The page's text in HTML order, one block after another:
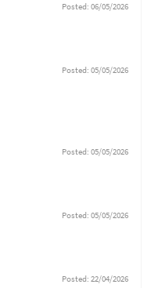
Posted: 06/05/2026
Posted: 05/05/2026
Posted: 05/05/2026
Posted: 05/05/2026
Posted: 22/04/2026